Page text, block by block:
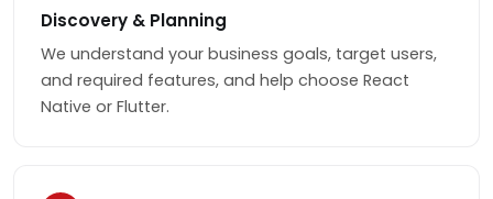
Discovery & Planning
We understand your business goals, target users,
and required features, and help choose React
Native or Flutter.